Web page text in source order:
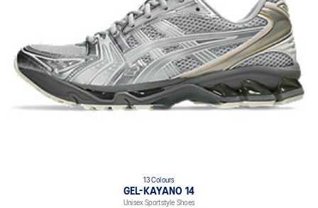
13 Colours
GEL-KAYANO 14
Unisex Sportstyle Shoes